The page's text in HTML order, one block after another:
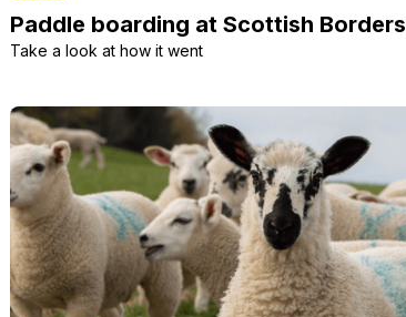
Paddle boarding at Scottish Borders
Take a look at how it went